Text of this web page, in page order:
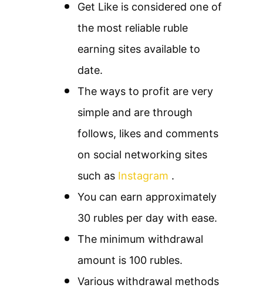
Get Like is considered one of
the most reliable ruble
earning sites available to
date.
The ways to profit are very
simple and are through
follows, likes and comments
on social networking sites
such as Instagram .
You can earn approximately
30 rubles per day with ease.
The minimum withdrawal
amount is 100 rubles.
Various withdrawal methods